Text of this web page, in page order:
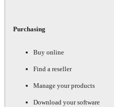
Purchasing
Buy online
Find a reseller
Manage your products
Download your software